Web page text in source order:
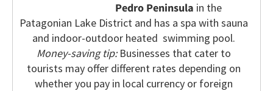
Pedro Peninsula in the
Patagonian Lake District and has a spa with sauna
and indoor-outdoor heated swimming pool.
Money-saving tip:Businesses that cater to
tourists may offer different rates depending on
whether you pay in local currency or foreign